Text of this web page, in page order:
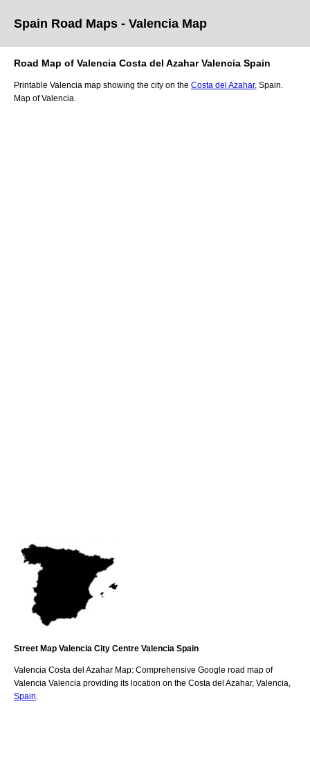
Spain Road Maps - Valencia Map
Road Map of Valencia Costa del Azahar Valencia Spain
Printable Valencia map showing the city on the Costa del Azahar, Spain.
Map of Valencia.
Street Map Valencia City Centre Valencia Spain
Valencia Costa del Azahar Map: Comprehensive Google road map of
Valencia Valencia providing its location on the Costa del Azahar, Valencia
Spain